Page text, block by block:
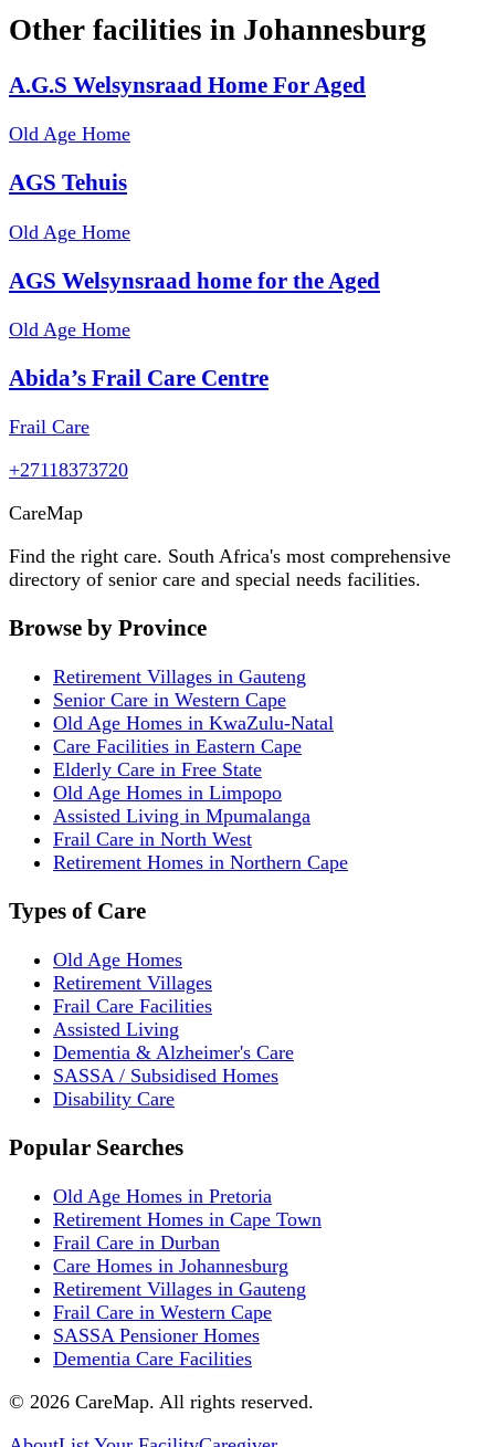
Other facilities in Johannesburg
A.G.S Welsynsraad Home For Aged
Old Age Home
AGS Tehuis
Old Age Home
AGS Welsynsraad home for the Aged
Old Age Home
Abida’s Frail Care Centre
Frail Care
+27118373720
CareMap
Find the right care. South Africa's most comprehensive
directory of senior care and special needs facilities.
Browse by Province
Retirement Villages in Gauteng
Senior Care in Western Cape
Old Age Homes in KwaZulu-Natal
Care Facilities in Eastern Cape
Elderly Care in Free State
Old Age Homes in Limpopo
Assisted Living in Mpumalanga
Frail Care in North West
Retirement Homes in Northern Cape
Types of Care
Old Age Homes
Retirement Villages
Frail Care Facilities
Assisted Living
Dementia & Alzheimer's Care
SASSA / Subsidised Homes
Disability Care
Popular Searches
Old Age Homes in Pretoria
Retirement Homes in Cape Town
Frail Care in Durban
Care Homes in Johannesburg
Retirement Villages in Gauteng
Frail Care in Western Cape
SASSA Pensioner Homes
Dementia Care Facilities
© 2026 CareMap. All rights reserved.